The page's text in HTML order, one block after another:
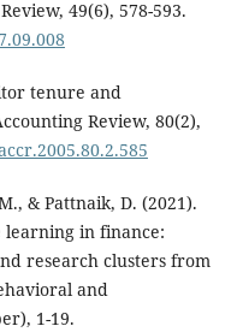
49(6), 578-593.
tenure and
Review, 80(2),
& Pattnaik, D. (2021).
in finance:
research clusters from
and
1-19.